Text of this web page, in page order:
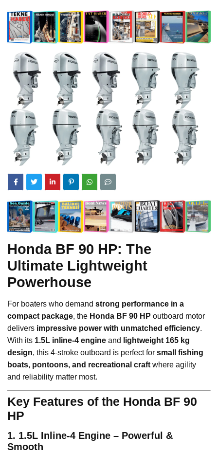
Honda BF 90 HP: The
Ultimate Lightweight
Powerhouse
For boaters who demand strong performance in a
compact package, the Honda BF 90 HP outboard motor
delivers impressive power with unmatched efficiency.
With its 1.5L inline-4 engine and
lightweight 165 kg
design, this 4-stroke outboard is perfect for small fishing
boats, pontoons, and recreational craft where agility
and reliability matter most.
Key Features of the Honda BF 90
HP
1. 1.5L Inline-4 Engine – Powerful &
Smooth